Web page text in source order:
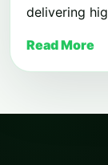
delivering
Read More